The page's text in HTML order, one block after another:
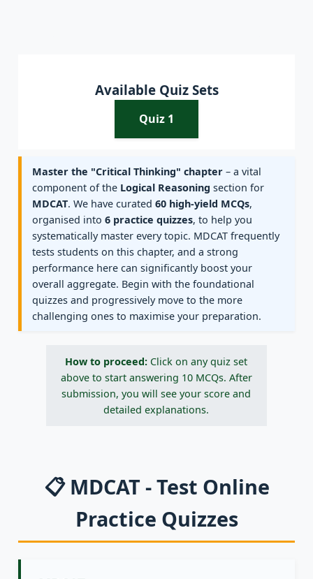
Available Quiz Sets
Quiz 1
Master the "Critical Thinking" chapter – a vital
component of the Logical Reasoning section for
MDCAT. We have curated 60 high-yield MCQs,
organised into 6 practice quizzes, to help you
systematically master every topic. MDCAT frequently
tests students on this chapter, and a strong
performance here can significantly boost your
overall aggregate. Begin with the foundational
quizzes and progressively move to the more
challenging ones to maximise your preparation.
How to proceed: Click on any quiz set
above to start answering 10 MCQs. After
submission, you will see your score and
detailed explanations.
📋 MDCAT - Test Online
Practice Quizzes